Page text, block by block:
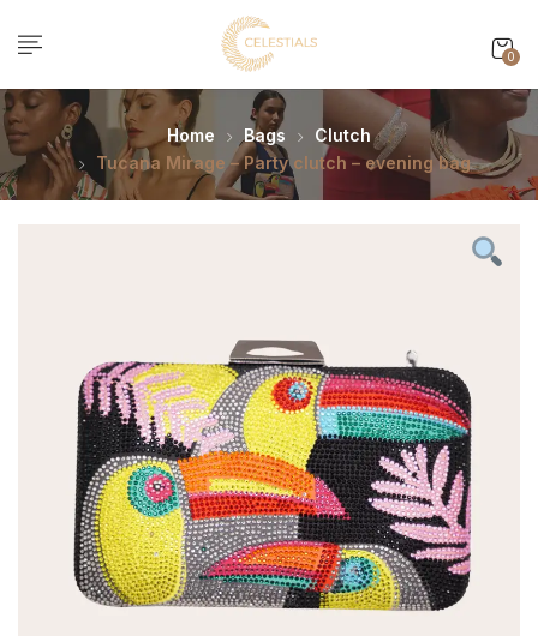
0
Home Bags
Clutch
Tucana Mirage – Party clutch – evening bag